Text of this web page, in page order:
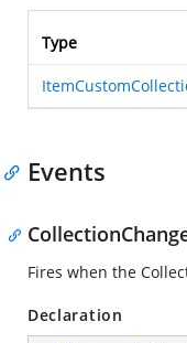
Type
Events
Fires when the
Declaration